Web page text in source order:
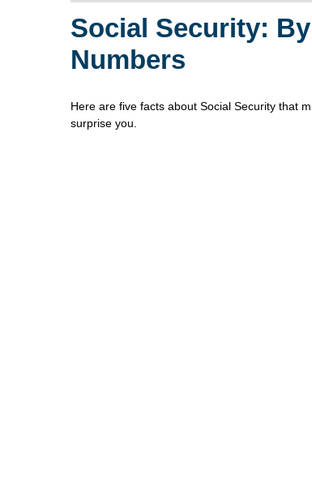
Social Security:
Numbers
Here are five facts about Social Security that
surprise you.